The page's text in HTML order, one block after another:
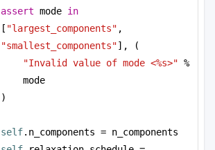
assert mode in
[ "largest_components"
"smallest_components"], (
"Invalid value of mode <%s>" %
mode
)
self.n_components = n_components